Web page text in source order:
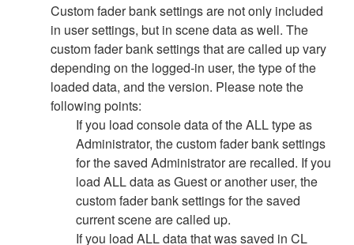
Custom fader bank settings are not only included
in user settings, but in scene data as well. The
custom fader bank settings that are called up vary
depending on the logged-in user, the type of the
loaded data, and the version. Please note the
following points:
If you load console data of the ALL type as
Administrator, the custom fader bank settings
for the saved Administrator are recalled. If you
load ALL data as Guest or another user, the
custom fader bank settings for the saved
current scene are called up.
If you load ALL data that was saved in CL